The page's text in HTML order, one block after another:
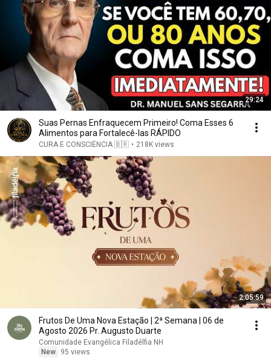
29:24
Suas Pernas Enfraquecem Primeiro! Coma Esses 6
Alimentos para Fortalecê-las RÁPIDO
CURA E CONSCIÊNCIA 🇧🇷 • 218K views
2:05:59
Frutos De Uma Nova Estação | 2ª Semana | 06 de
Agosto 2026 Pr. Augusto Duarte
Comunidade Evangélica Filadélfia NH
New
95 views